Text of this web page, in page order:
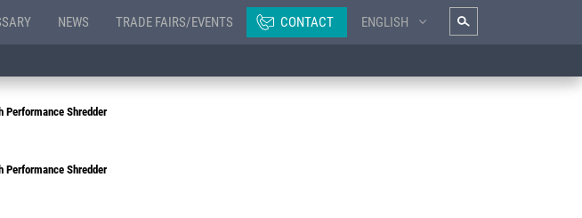
NEWS TRADE FAIRS/EVENTS CONTACT ENGLISH
Shredder
Shredder